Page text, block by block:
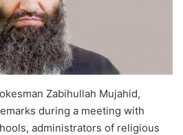
Zabihullah Mujahid,
during a meeting with
administrators of religious